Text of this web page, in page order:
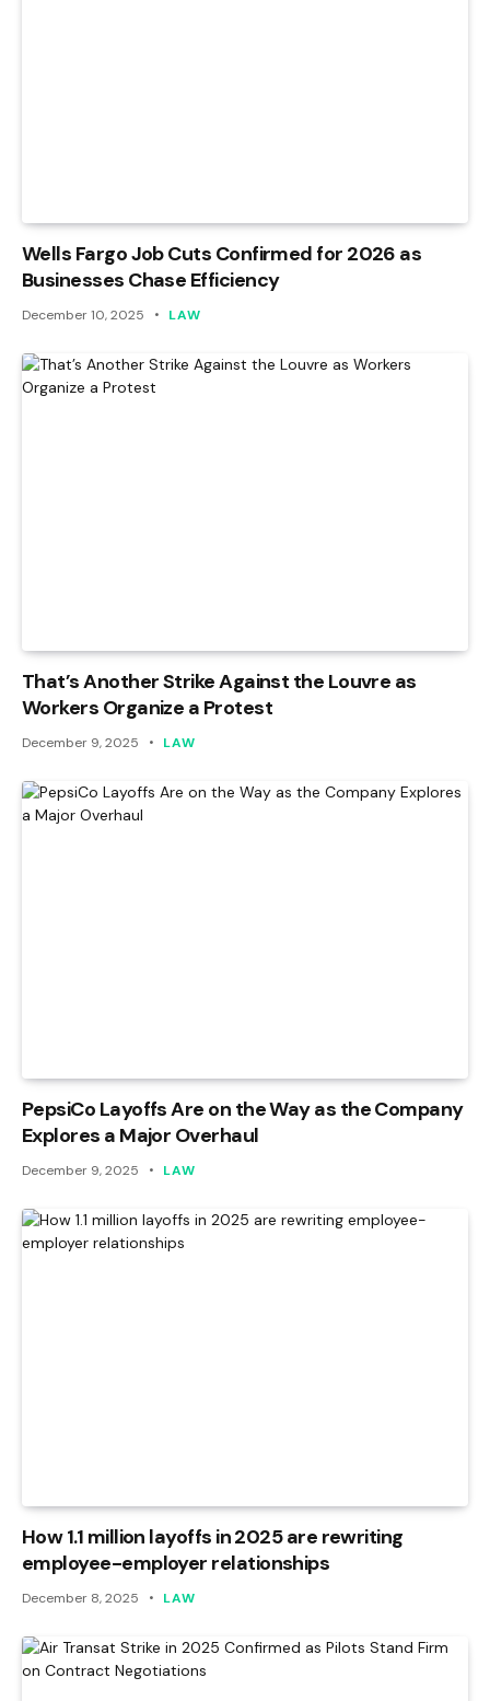
Wells Fargo Job Cuts Confirmed for 2026 as
Businesses Chase Efficiency
December 10, 2025 LAW
That’s Another Strike Against the Louvre as
Workers Organize a Protest
December 9, 2025 LAW
PepsiCo Layoffs Are on the Way as the Company
Explores a Major Overhaul
December 9, 2025 LAW
How 1.1 million layoffs in 2025 are rewriting
employee-employer relationships
December 8, 2025 LAW